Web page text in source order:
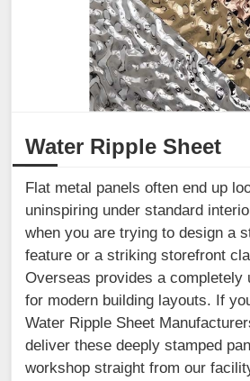
Water Ripple Sheet
Flat metal panels often end up
uninspiring under standard
when you are trying to design a
feature or a striking storefront
Overseas provides a completely
for modern building layouts. If
Water Ripple Sheet
deliver these deeply stamped
workshop straight from our